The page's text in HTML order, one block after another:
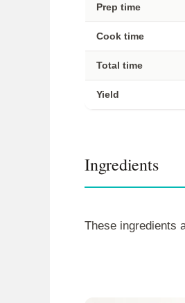
Prep time
Cook time
Total time
Yield
Ingredients
These ingredients